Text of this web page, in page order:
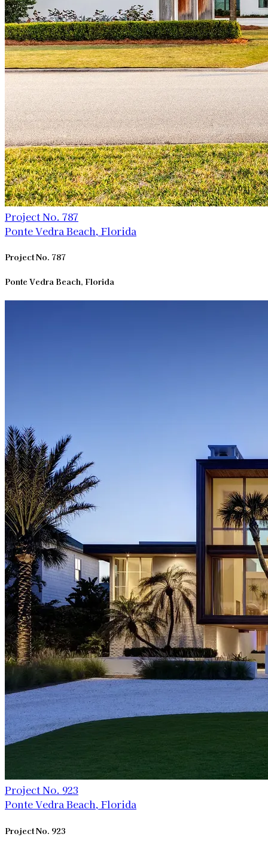
Project No. 787
Ponte Vedra Beach, Florida
Project No. 787
Ponte Vedra Beach, Florida
Project No. 923
Ponte Vedra Beach, Florida
Project No. 923